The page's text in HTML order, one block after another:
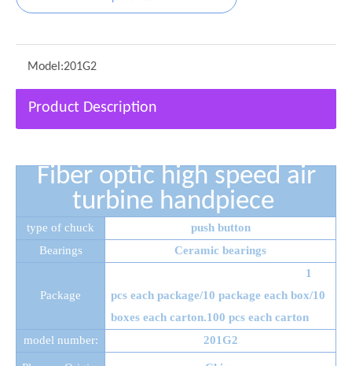
Model:201G2
Product Description
Fiber optic high speed air
turbine handpiece
type of chuck
push button
Bearings
Ceramic bearings
Package
1
pcs each package/10 package each box/10
boxes each carton.100 pcs each carton
model number:
201G2